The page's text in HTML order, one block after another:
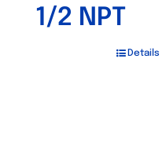
1/2 NPT
Details